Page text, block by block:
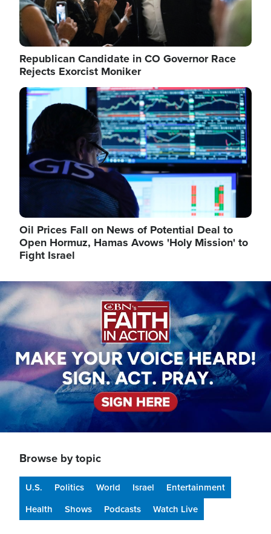
Republican Candidate in CO Governor Race
Rejects Exorcist Moniker
Image
Oil Prices Fall on News of Potential Deal to
Open Hormuz, Hamas Avows 'Holy Mission' to
Fight Israel
Image
Browse by topic
U.S. Politics World Israel
Entertainment
Health
Shows Podcasts Watch Live